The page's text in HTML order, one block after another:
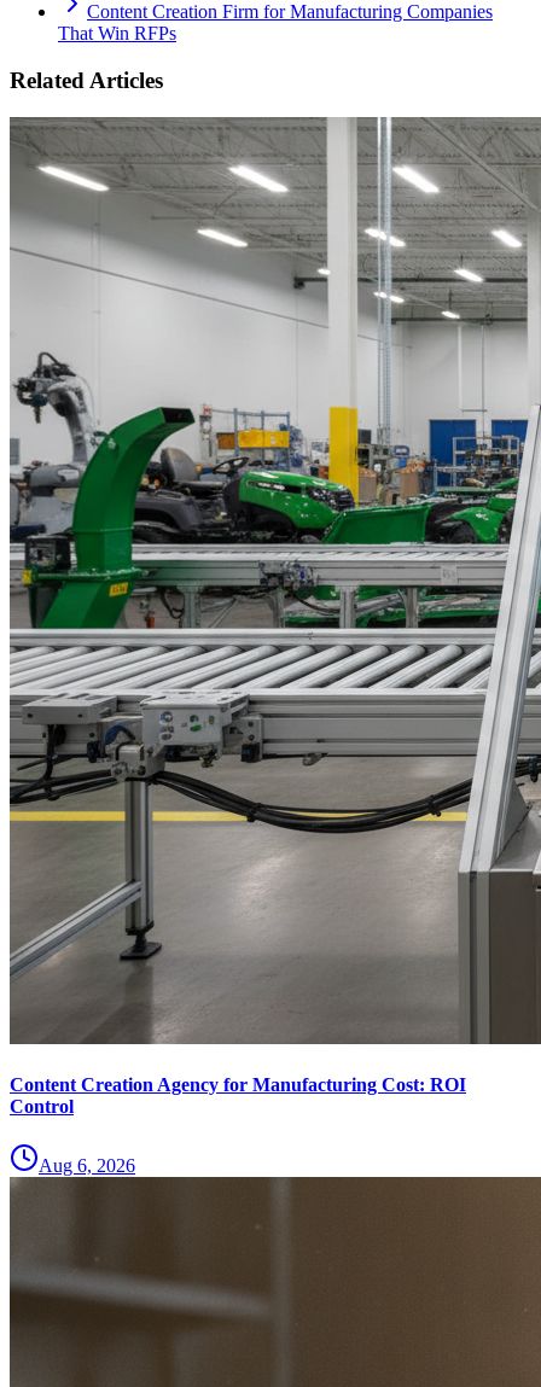
Content Creation Firm for Manufacturing Companies
That Win RFPs
Related Articles
Content Creation Agency for Manufacturing Cost: ROI
Control
Aug 6, 2026